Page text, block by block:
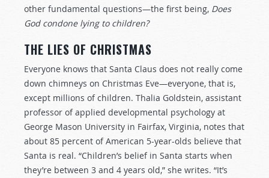
other fundamental questions—the first being, Does
God condone lying to children?
THE LIES OF CHRISTMAS
Everyone knows that Santa Claus does not really come
down chimneys on Christmas Eve—everyone, that is,
except millions of children. Thalia Goldstein, assistant
professor of applied developmental psychology at
George Mason University in Fairfax, Virginia, notes that
about 85 percent of American 5-year-olds believe that
Santa is real. “Children’s belief in Santa starts when
they’re between 3 and 4 years old,” she writes. “It’s